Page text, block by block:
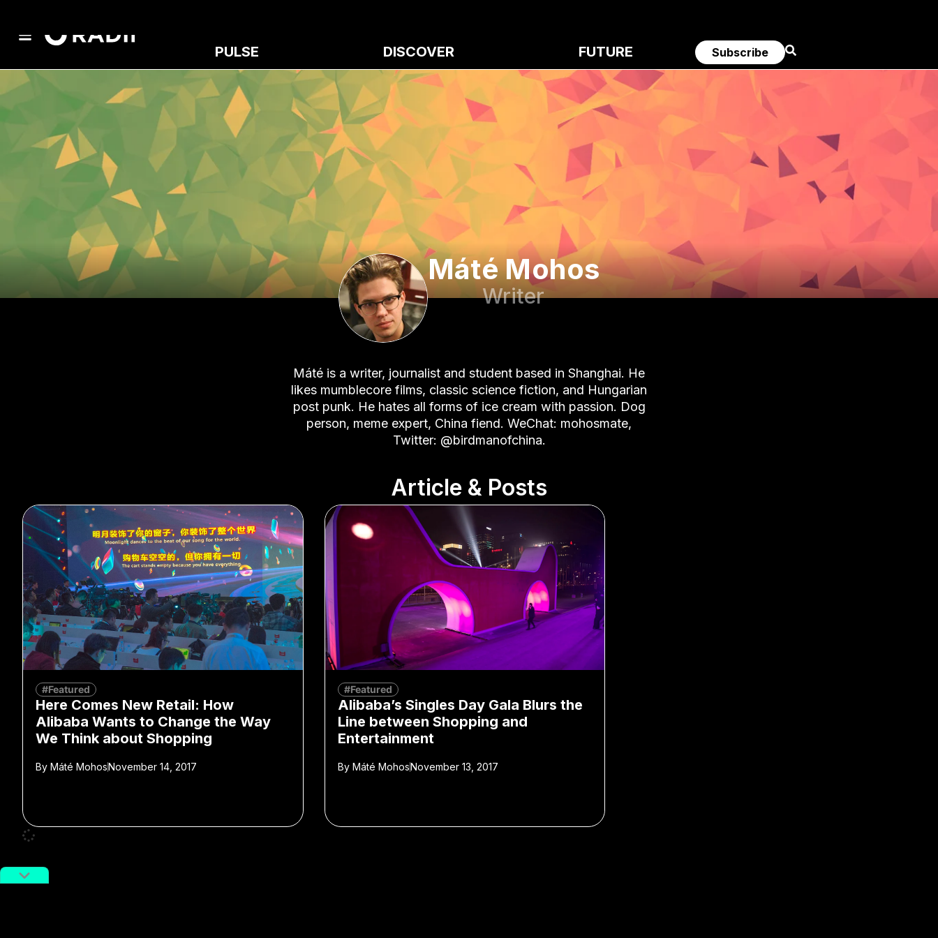
PULSE DISCOVER FUTURE Subscribe
Máté Mohos
Writer
Máté is a writer, journalist and student based in Shanghai. He
likes mumblecore films, classic science fiction, and Hungarian
post punk. He hates all forms of ice cream with passion. Dog
person, meme expert, China fiend. WeChat: mohosmate,
Twitter: @birdmanofchina.
Article & Posts
#Featured
Here Comes New Retail: How
Alibaba Wants to Change the Way
We Think about Shopping
By Máté MohosNovember 14, 2017
#Featured
Alibaba’s Singles Day Gala Blurs the
Line between Shopping and
Entertainment
ByMáté MohosNovember 13, 2017